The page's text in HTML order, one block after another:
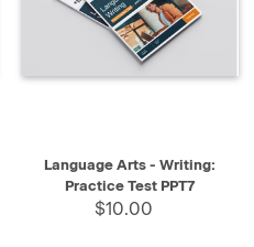
Language Arts - Writing:
Practice Test PPT7
$10.00